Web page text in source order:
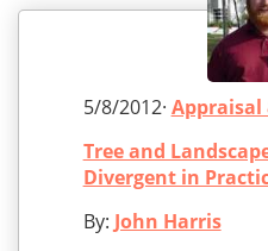
5/8/2012·
Tree and
Divergent in
By: John Harris